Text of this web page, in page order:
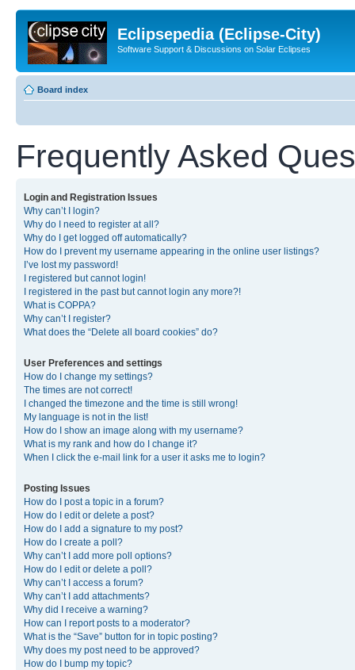
Eclipsepedia (Eclipse-City)
Software Support & Discussions on Solar Eclipses
Board index
Frequently Asked
Login and Registration Issues
Why can’t I login?
Why do I need to register at all?
Why do I get logged off automatically?
How do I prevent my username appearing in the online user listings?
I’ve lost my password!
I registered but cannot login!
I registered in the past but cannot login any more?!
What is COPPA?
Why can’t I register?
What does the “Delete all board cookies” do?
User Preferences and settings
How do I change my settings?
The times are not correct!
I changed the timezone and the time is still wrong!
My language is not in the list!
How do I show an image along with my username?
What is my rank and how do I change it?
When I click the e-mail link for a user it asks me to login?
Posting Issues
How do I post a topic in a forum?
How do I edit or delete a post?
How do I add a signature to my post?
How do I create a poll?
Why can’t I add more poll options?
How do I edit or delete a poll?
Why can’t I access a forum?
Why can’t I add attachments?
Why did I receive a warning?
How can I report posts to a moderator?
What is the “Save” button for in topic posting?
Why does my post need to be approved?
How do I bump my topic?